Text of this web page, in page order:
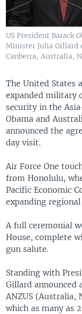
US President Barack
Minister Julia Gillard
Canberra, Australia,
The United States
expanded military
security in the
Obama and
announced the
day visit.
Air Force One
from Honolulu,
Pacific Economic
expanding
A full ceremonial
House, complete
gun salute.
Standing with
Gillard announced
ANZUS (Australia,
which as many as